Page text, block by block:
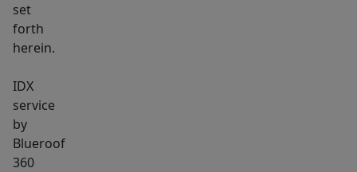
set
forth
herein.
IDX
service
by
Blueroof
360